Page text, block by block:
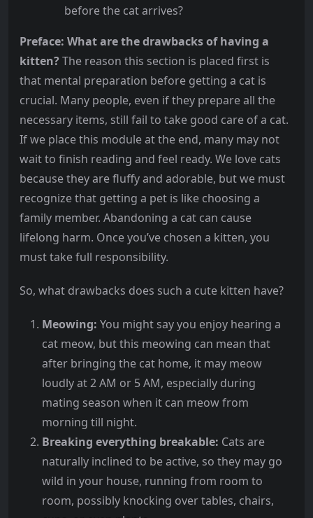
before the cat arrives?
Preface: What are the drawbacks of having a
kitten?The reason this section is placed first is
that mental preparation before getting a cat is
crucial. Many people, even if they prepare all the
necessary items, still fail to take good care of a cat.
If we place this module at the end, many may not
wait to finish reading and feel ready. We love cats
because they are fluffy and adorable, but we must
recognize that getting a pet is like choosing a
family member. Abandoning a cat can cause
lifelong harm. Once you’ve chosen a kitten, you
must take full responsibility.
So, what drawbacks does such a cute kitten have?
Meowing: You might say you enjoy hearing a
cat meow, but this meowing can mean that
after bringing the cat home, it may meow
loudly at 2 AM or 5 AM, especially during
mating season when it can meow from
morning till night.
Breaking everything breakable: Cats are
naturally inclined to be active, so they may go
wild in your house, running from room to
room, possibly knocking over tables, chairs,